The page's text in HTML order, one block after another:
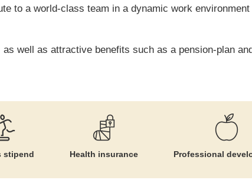
to a world-class team in a dynamic work
well as attractive benefits such as a pension-plan
stipend Health insurance Professional